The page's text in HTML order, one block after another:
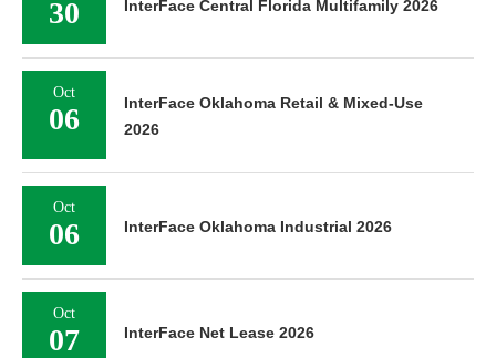
30 InterFace Central Florida Multifamily 2026
Oct
06
InterFace Oklahoma Retail & Mixed-Use
2026
Oct
06 InterFace Oklahoma Industrial 2026
Oct
07 InterFace Net Lease 2026